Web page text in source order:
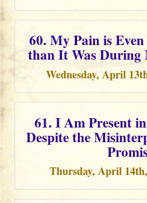
60. My Pain is
than It Was
Wednesday, April
61. I Am Present
Despite the
Thursday, April